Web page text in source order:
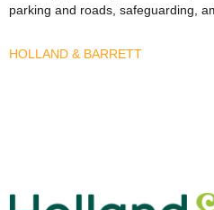
parking and roads, safeguarding,
HOLLAND & BARRETT